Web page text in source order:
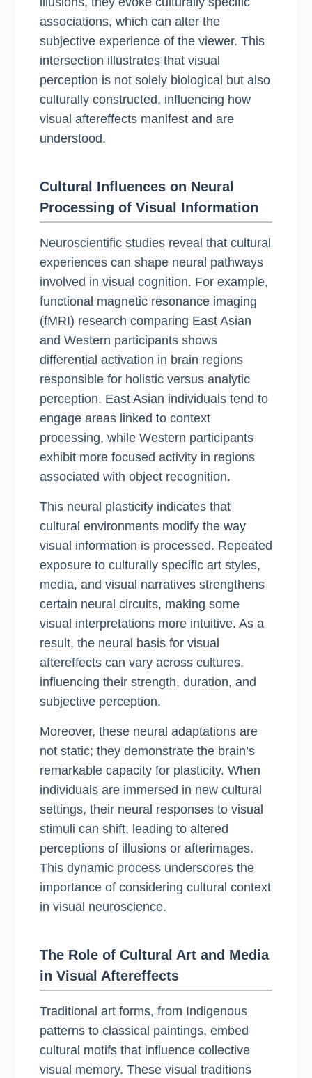
associations, which can alter the
subjective experience of the viewer. This
intersection illustrates that visual
perception is not solely biological but also
culturally constructed, influencing how
visual aftereffects manifest and are
understood.
Cultural Influences on Neural
Processing of Visual Information
Neuroscientific studies reveal that cultural
experiences can shape neural pathways
involved in visual cognition. For example,
functional magnetic resonance imaging
(fMRI) research comparing East Asian
and Western participants shows
differential activation in brain regions
responsible for holistic versus analytic
perception. East Asian individuals tend to
engage areas linked to context
processing, while Western participants
exhibit more focused activity in regions
associated with object recognition.
This neural plasticity indicates that
cultural environments modify the way
visual information is processed. Repeated
exposure to culturally specific art styles,
media, and visual narratives strengthens
certain neural circuits, making some
visual interpretations more intuitive. As a
result, the neural basis for visual
aftereffects can vary across cultures,
influencing their strength, duration, and
subjective perception.
Moreover, these neural adaptations are
not static; they demonstrate the brain’s
remarkable capacity for plasticity. When
individuals are immersed in new cultural
settings, their neural responses to visual
stimuli can shift, leading to altered
perceptions of illusions or afterimages.
This dynamic process underscores the
importance of considering cultural context
in visual neuroscience.
The Role of Cultural Art and Media
in Visual Aftereffects
Traditional art forms, from Indigenous
patterns to classical paintings, embed
cultural motifs that influence collective
visual memory. These visual traditions